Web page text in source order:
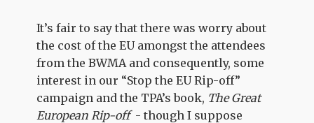
It’s fair to say that there was worry about
the cost of the EU amongst the attendees
from the BWMA and consequently, some
interest in our “Stop the EU Rip-off”
campaign and the TPA’s book, The Great
European Rip-off- though I suppose